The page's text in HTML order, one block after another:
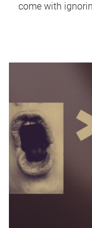
come with